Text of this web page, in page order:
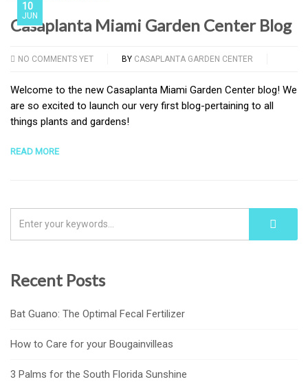
10
JUN
Casaplanta Miami Garden Center Blog
NO COMMENTS YET BY CASAPLANTA GARDEN CENTER
Welcome to the new Casaplanta Miami Garden Center blog! We
are so excited to launch our very first blog-pertaining to all
things plants and gardens!
READ MORE
Recent Posts
Bat Guano: The Optimal Fecal Fertilizer
How to Care for your Bougainvilleas
3 Palms for the South Florida Sunshine